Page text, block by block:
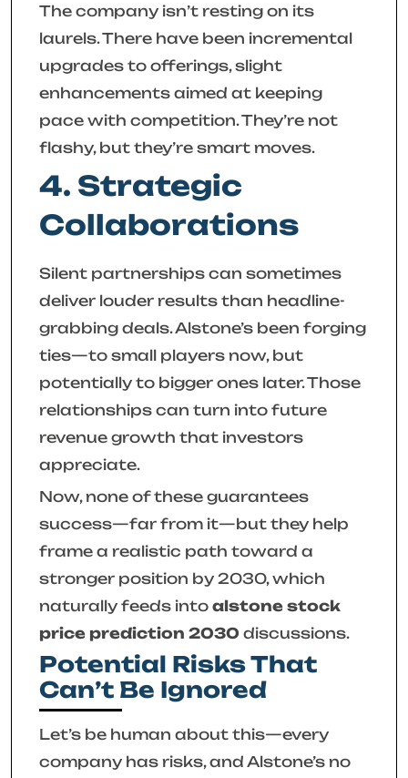
The company isn’t resting on its
laurels. There have been incremental
upgrades to offerings, slight
enhancements aimed at keeping
pace with competition. They’re not
flashy, but they’re smart moves.
4. Strategic
Collaborations
Silent partnerships can sometimes
deliver louder results than headline-
grabbing deals. Alstone’s been forging
ties—to small players now, but
potentially to bigger ones later. Those
relationships can turn into future
revenue growth that investors
appreciate.
Now, none of these guarantees
success—far from it—but they help
frame a realistic path toward a
stronger position by 2030, which
naturally feeds into alstone stock
price prediction 2030 discussions.
Potential Risks That
Can’t Be Ignored
Let’s be human about this—every
company has risks, and Alstone’s no